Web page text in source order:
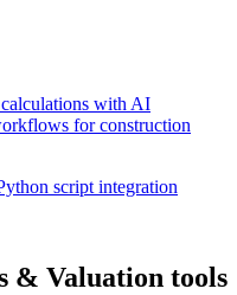
with AI
for construction
script integration
& Valuation tools